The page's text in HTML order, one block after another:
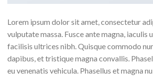
Lorem ipsum dolor sit amet, consectetur
vulputate massa. Fusce ante magna, iaculis
facilisis ultrices nibh. Quisque commodo
dapibus, et tristique magna convallis.
eu venenatis vehicula. Phasellus et magna